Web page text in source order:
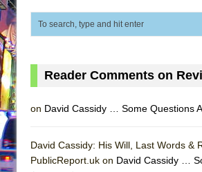
Reader Comments on
on David Cassidy … Some Questions
David Cassidy: His Will, Last Words &
PublicReport.uk on David Cassidy …